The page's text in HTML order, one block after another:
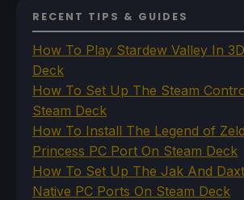
RECENT TIPS & GUIDES
How To Play Stardew Valley In
Deck
How To Set Up The Steam
Steam Deck
How To Install The Legend of
Princess PC Port On Steam Deck
How To Set Up The Jak And
Native PC Ports On Steam Deck